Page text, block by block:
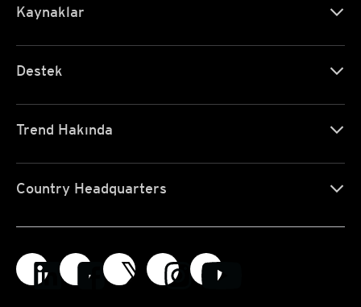
Kaynaklar
Destek
Trend Hakında
Country Headquarters